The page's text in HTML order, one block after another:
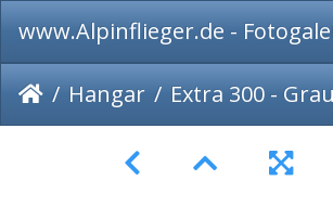
www.Alpinflieger.de -
Hangar Extra 300 - Graupner - 003